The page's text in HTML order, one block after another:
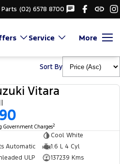
Parts (02) 6578 8700
Service More
Sort By
Vitara
Government Charges2
Cool White
Automatic
1.6 L 4 Cyl
ULP
137239 Kms